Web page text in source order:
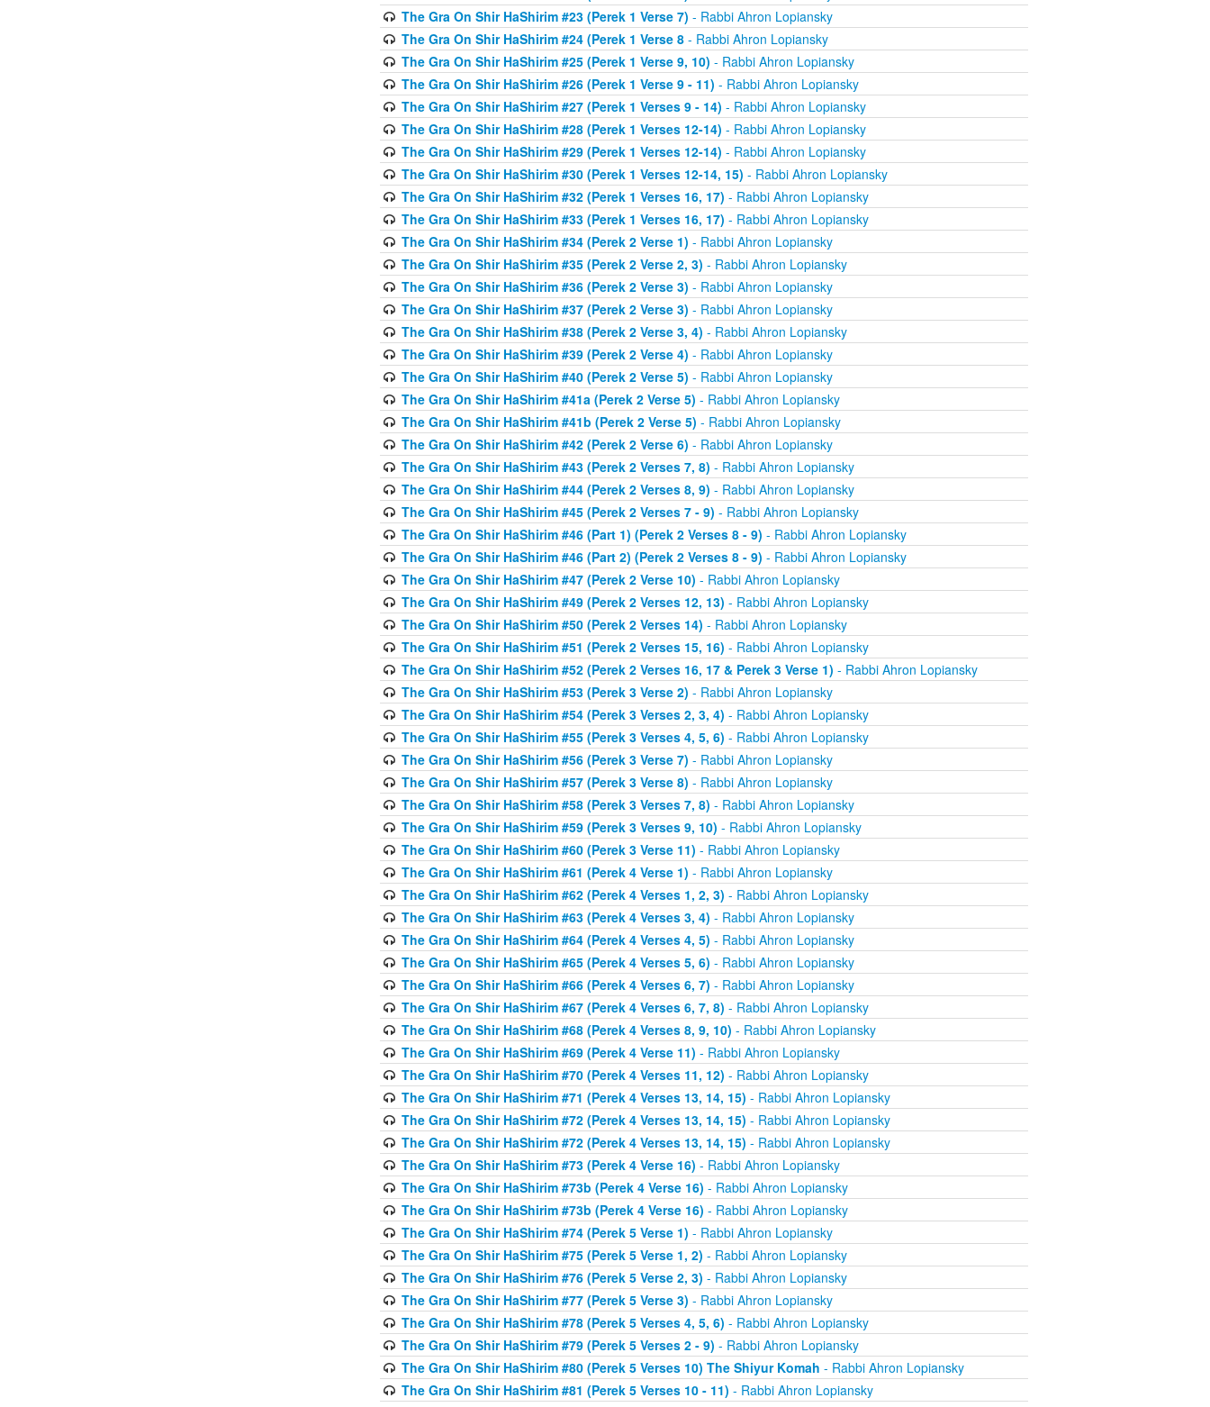
The Gra On Shir HaShirim #23 (Perek 1 Verse 7) - Rabbi Ahron Lopiansky
The Gra On Shir HaShirim #24 (Perek 1 Verse 8- Rabbi Ahron Lopiansky
The Gra On Shir HaShirim #25 (Perek 1 Verse 9, 10) - Rabbi Ahron Lopiansky
The Gra On Shir HaShirim #26 (Perek 1 Verse 9 - 11) - Rabbi Ahron Lopiansky
The Gra On Shir HaShirim #27 (Perek 1 Verses 9 - 14) - Rabbi Ahron Lopiansky
The Gra On Shir HaShirim #28 (Perek 1 Verses 12-14) - Rabbi Ahron Lopiansky
The Gra On Shir HaShirim #29 (Perek 1 Verses 12-14) - Rabbi Ahron Lopiansky
The Gra On Shir HaShirim #30 (Perek 1 Verses 12-14, 15) - Rabbi Ahron Lopiansky
The Gra On Shir HaShirim #32 (Perek 1 Verses 16, 17) - Rabbi Ahron Lopiansky
The Gra On Shir HaShirim #33 (Perek 1 Verses 16, 17) - Rabbi Ahron Lopiansky
The Gra On Shir HaShirim #34 (Perek 2 Verse 1) - Rabbi Ahron Lopiansky
The Gra On Shir HaShirim #35 (Perek 2 Verse 2, 3) - Rabbi Ahron Lopiansky
The Gra On Shir HaShirim #36 (Perek 2 Verse 3) - Rabbi Ahron Lopiansky
The Gra On Shir HaShirim #37 (Perek 2 Verse 3) - Rabbi Ahron Lopiansky
The Gra On Shir HaShirim #38 (Perek 2 Verse 3, 4) - Rabbi Ahron Lopiansky
The Gra On Shir HaShirim #39 (Perek 2 Verse 4) - Rabbi Ahron Lopiansky
The Gra On Shir HaShirim #40 (Perek 2 Verse 5) - Rabbi Ahron Lopiansky
The Gra On Shir HaShirim #41a (Perek 2 Verse 5) - Rabbi Ahron Lopiansky
The Gra On Shir HaShirim #41b (Perek 2 Verse 5) - Rabbi Ahron Lopiansky
The Gra On Shir HaShirim #42 (Perek 2 Verse 6) - Rabbi Ahron Lopiansky
The Gra On Shir HaShirim #43 (Perek 2 Verses 7, 8) - Rabbi Ahron Lopiansky
The Gra On Shir HaShirim #44 (Perek 2 Verses 8, 9) - Rabbi Ahron Lopiansky
The Gra On Shir HaShirim #45 (Perek 2 Verses 7 - 9) - Rabbi Ahron Lopiansky
The Gra On Shir HaShirim #46 (Part 1) (Perek 2 Verses 8 - 9) - Rabbi Ahron Lopiansky
The Gra On Shir HaShirim #46 (Part 2) (Perek 2 Verses 8 - 9) - Rabbi Ahron Lopiansky
The Gra On Shir HaShirim #47 (Perek 2 Verse 10) - Rabbi Ahron Lopiansky
The Gra On Shir HaShirim #49 (Perek 2 Verses 12, 13) - Rabbi Ahron Lopiansky
The Gra On Shir HaShirim #50 (Perek 2 Verses 14) - Rabbi Ahron Lopiansky
The Gra On Shir HaShirim #51 (Perek 2 Verses 15, 16) - Rabbi Ahron Lopiansky
The Gra On Shir HaShirim #52 (Perek 2 Verses 16, 17 & Perek 3 Verse 1) - Rabbi Ahron Lopiansky
The Gra On Shir HaShirim #53 (Perek 3 Verse 2) - Rabbi Ahron Lopiansky
The Gra On Shir HaShirim #54 (Perek 3 Verses 2, 3, 4) - Rabbi Ahron Lopiansky
The Gra On Shir HaShirim #55 (Perek 3 Verses 4, 5, 6) - Rabbi Ahron Lopiansky
The Gra On Shir HaShirim #56 (Perek 3 Verse 7) - Rabbi Ahron Lopiansky
The Gra On Shir HaShirim #57 (Perek 3 Verse 8) - Rabbi Ahron Lopiansky
The Gra On Shir HaShirim #58 (Perek 3 Verses 7, 8) - Rabbi Ahron Lopiansky
The Gra On Shir HaShirim #59 (Perek 3 Verses 9, 10) - Rabbi Ahron Lopiansky
The Gra On Shir HaShirim #60 (Perek 3 Verse 11) - Rabbi Ahron Lopiansky
The Gra On Shir HaShirim #61 (Perek 4 Verse 1) - Rabbi Ahron Lopiansky
The Gra On Shir HaShirim #62 (Perek 4 Verses 1, 2, 3) - Rabbi Ahron Lopiansky
The Gra On Shir HaShirim #63 (Perek 4 Verses 3, 4) - Rabbi Ahron Lopiansky
The Gra On Shir HaShirim #64 (Perek 4 Verses 4, 5) - Rabbi Ahron Lopiansky
The Gra On Shir HaShirim #65 (Perek 4 Verses 5, 6) - Rabbi Ahron Lopiansky
The Gra On Shir HaShirim #66 (Perek 4 Verses 6, 7) - Rabbi Ahron Lopiansky
The Gra On Shir HaShirim #67 (Perek 4 Verses 6, 7, 8) - Rabbi Ahron Lopiansky
The Gra On Shir HaShirim #68 (Perek 4 Verses 8, 9, 10) - Rabbi Ahron Lopiansky
The Gra On Shir HaShirim #69 (Perek 4 Verse 11) - Rabbi Ahron Lopiansky
The Gra On Shir HaShirim #70 (Perek 4 Verses 11, 12) - Rabbi Ahron Lopiansky
The Gra On Shir HaShirim #71 (Perek 4 Verses 13, 14, 15) - Rabbi Ahron Lopiansky
The Gra On Shir HaShirim #72 (Perek 4 Verses 13, 14, 15) - Rabbi Ahron Lopiansky
The Gra On Shir HaShirim #72 (Perek 4 Verses 13, 14, 15) - Rabbi Ahron Lopiansky
The Gra On Shir HaShirim #73 (Perek 4 Verse 16) - Rabbi Ahron Lopiansky
The Gra On Shir HaShirim #73b (Perek 4 Verse 16) - Rabbi Ahron Lopiansky
The Gra On Shir HaShirim #73b (Perek 4 Verse 16) - Rabbi Ahron Lopiansky
The Gra On Shir HaShirim #74 (Perek 5 Verse 1) - Rabbi Ahron Lopiansky
The Gra On Shir HaShirim #75 (Perek 5 Verse 1, 2) - Rabbi Ahron Lopiansky
The Gra On Shir HaShirim #76 (Perek 5 Verse 2, 3) - Rabbi Ahron Lopiansky
The Gra On Shir HaShirim #77 (Perek 5 Verse 3) - Rabbi Ahron Lopiansky
The Gra On Shir HaShirim #78 (Perek 5 Verses 4, 5, 6) - Rabbi Ahron Lopiansky
The Gra On Shir HaShirim #79 (Perek 5 Verses 2 - 9) - Rabbi Ahron Lopiansky
The Gra On Shir HaShirim #80 (Perek 5 Verses 10) The Shiyur Komah - Rabbi Ahron Lopiansky
The Gra On Shir HaShirim #81 (Perek 5 Verses 10 - 11) - Rabbi Ahron Lopiansky